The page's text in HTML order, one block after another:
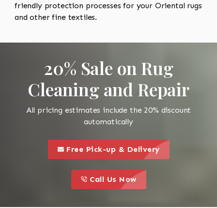
friendly protection processes for your Oriental rugs
and other fine textiles.
20% Sale on Rug
Cleaning and Repair
All pricing estimates include the 20% discount
automatically
this is a call to action icon
Free Pick-up & Delivery
this is a call to action icon
Call Us Now